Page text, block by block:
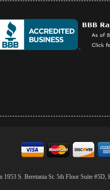
1953 S. Beretania St. 5th Floor Suite